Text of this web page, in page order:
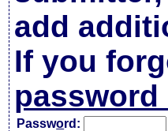
add
If you
password
Password: